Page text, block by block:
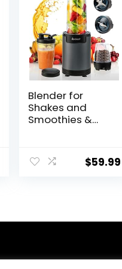
Blender for
Shakes and
Smoothies &
Blender for
Kitchen with 2
$59.99